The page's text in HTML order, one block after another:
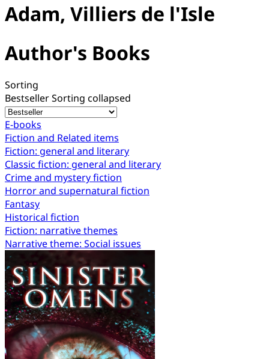
Adam, Villiers de l'Isle
Author's Books
Sorting
BestsellerSorting collapsed
E-books
Fiction and Related items
Fiction: general and literary
Classic fiction: general and literary
Crime and mystery fiction
Horror and supernatural fiction
Fantasy
Historical fiction
Fiction: narrative themes
Narrative theme: Social issues